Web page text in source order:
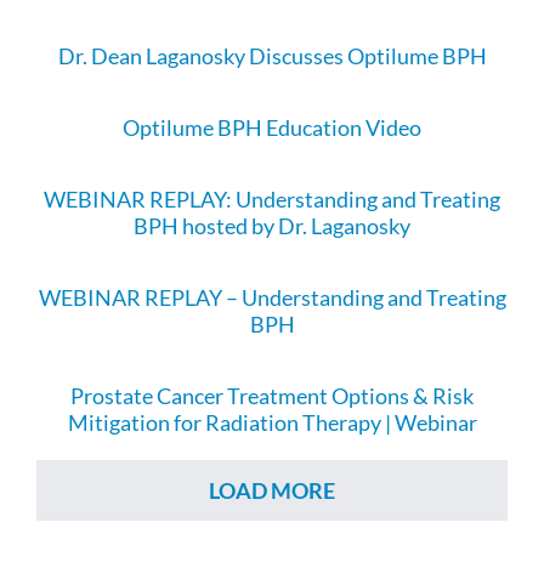
Dr. Dean Laganosky Discusses Optilume BPH
Optilume BPH Education Video
WEBINAR REPLAY: Understanding and Treating
BPH hosted by Dr. Laganosky
WEBINAR REPLAY – Understanding and Treating
BPH
Prostate Cancer Treatment Options & Risk
Mitigation for Radiation Therapy | Webinar
LOAD MORE